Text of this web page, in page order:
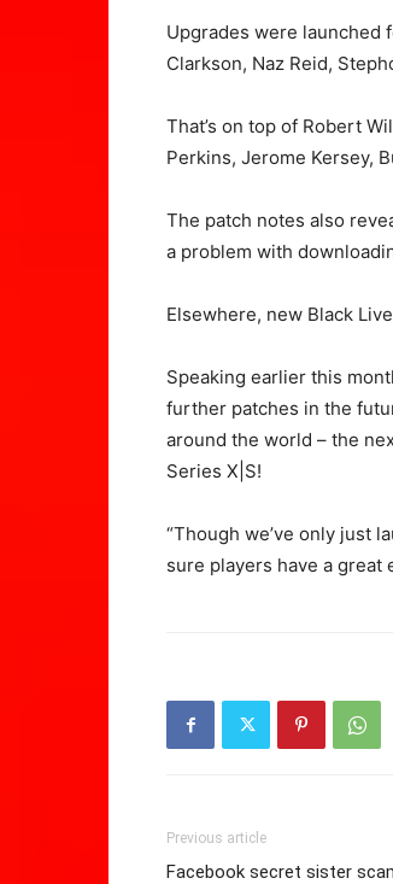
Upgrades were launched
Clarkson, Naz Reid,
That’s on top of Robert
Perkins, Jerome Kersey,
The patch notes also
a problem with
Elsewhere, new Black
Speaking earlier this
further patches in the
around the world – the
Series X|S!
“Though we’ve only just
sure players have a great
Previous article
Facebook secret sister